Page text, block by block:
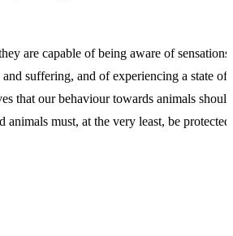
are capable of being aware of sensations
suffering, and of experiencing a state of
that our behaviour towards animals
must, at the very least, be protected